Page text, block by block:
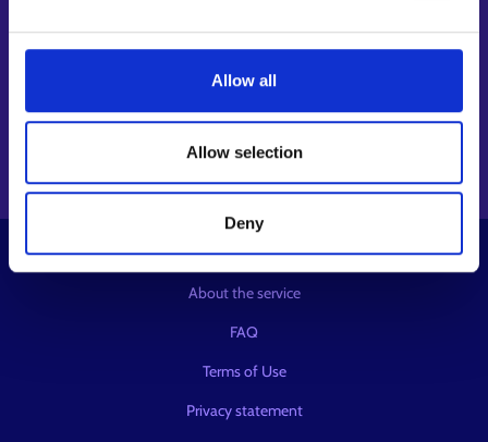
Allow all
Allow selection
Deny
LinkedIn⁠
Youtube⁠
© KEHA Centre
About the service
FAQ
Terms of Use
Privacy statement